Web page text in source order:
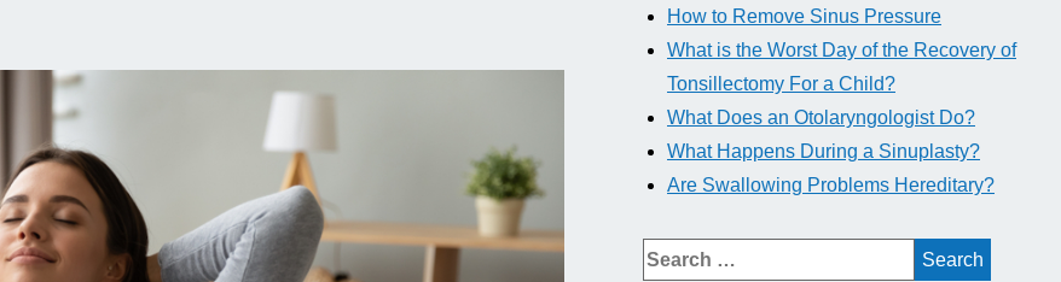
How to Remove Sinus Pressure
What is the Worst Day of the Recovery of
Tonsillectomy For a Child?
What Does an Otolaryngologist Do?
What Happens During a Sinuplasty?
Are Swallowing Problems Hereditary?